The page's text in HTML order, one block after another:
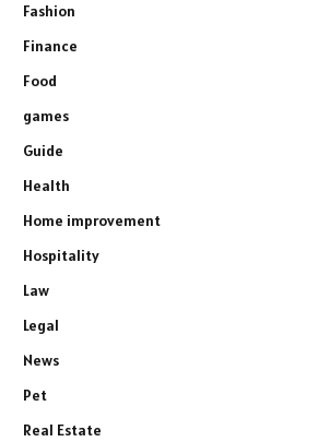
Fashion
Finance
Food
games
Guide
Health
Home improvement
Hospitality
Law
Legal
News
Pet
Real Estate